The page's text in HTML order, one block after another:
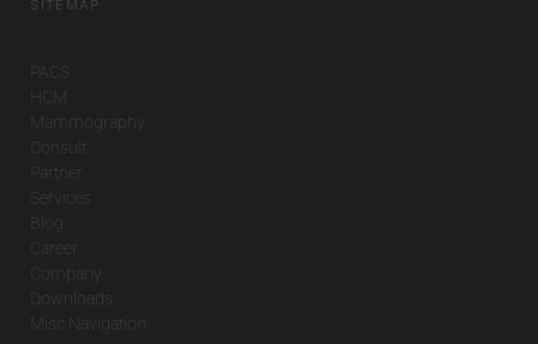
SITEMAP
PACS
HCM
Mammography
Consult
Partner
Services
Blog
Career
Company
Downloads
Misc Navigation